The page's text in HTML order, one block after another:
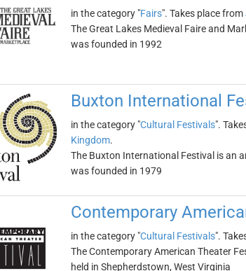
in the category "Fairs". Takes place from
The Great Lakes Medieval Faire and
was founded in 1992
Buxton International
in the category "Cultural Festivals".
Kingdom.
The Buxton International Festival is an
was founded in 1979
Contemporary
in the category "Cultural Festivals".
The Contemporary American Theater
held in Shepherdstown, West Virginia